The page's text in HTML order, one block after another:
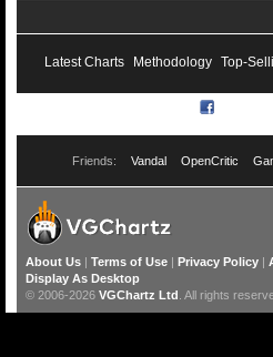
Latest Charts Methodology Top-
Friends: Vandal OpenCritic
About Us | Terms of Use | Privacy Policy |
Display As Desktop
© 2006-2026 VGChartz Ltd . All rights